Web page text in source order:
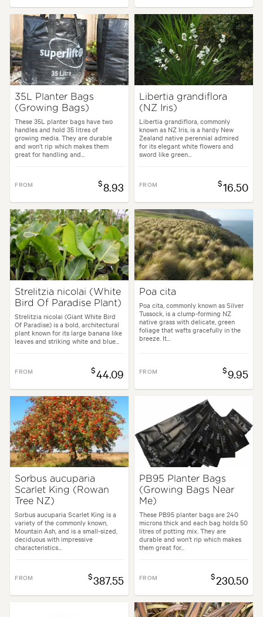
35L Planter Bags
(Growing Bags)
These 35L planter bags have two
handles and hold 35 litres of
growing media. They are durable
and won’t rip which makes them
great for handling and...
FROM $8.93
Libertia grandiflora
(NZ Iris)
Libertia grandiflora, commonly
known as NZ Iris, is a hardy New
Zealand native perennial admired
for its elegant white flowers and
sword like green...
FROM $16.50
Strelitzia nicolai (White
Bird Of Paradise Plant)
Strelitzia nicolai (Giant White Bird
Of Paradise) is a bold, architectural
plant known for its large banana like
leaves and striking white and blue...
FROM $44.09
Poa cita
Poa cita, commonly known as Silver
Tussock, is a clump-forming NZ
native grass with delicate, green
foliage that wafts gracefully in the
breeze. It...
FROM $9.95
Sorbus aucuparia
Scarlet King (Rowan
Tree NZ)
Sorbus aucuparia Scarlet King is a
variety of the commonly known,
Mountain Ash, and is a small-sized,
deciduous with impressive
characteristics...
FROM $387.55
PB95 Planter Bags
(Growing Bags Near
Me)
These PB95 planter bags are 240
microns thick and each bag holds 50
litres of potting mix. They are
durable and won’t rip which makes
them great for...
FROM $230.50